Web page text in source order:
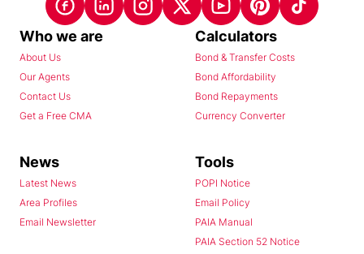
Who we are
About Us
Our Agents
Contact Us
Get a Free CMA
Calculators
Bond & Transfer Costs
Bond Affordability
Bond Repayments
Currency Converter
News
Latest News
Area Profiles
Email Newsletter
Tools
POPI Notice
Email Policy
PAIA Manual
PAIA Section 52 Notice